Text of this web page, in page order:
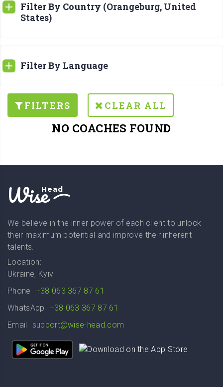
Filter By Country (Orangeburg, United
States)
Filter By Language
FILTERS CLEAR ALL
NO COACHES FOUND
WiseHead
We believe in the inner power of each client to unlock
their maximum potential and improve their inherent
talents.
Location:
Ukraine, Kyiv
Phone
+38 063 367 87 61
WhatsApp
+38 063 367 87 61
Email
support@wise-head.com